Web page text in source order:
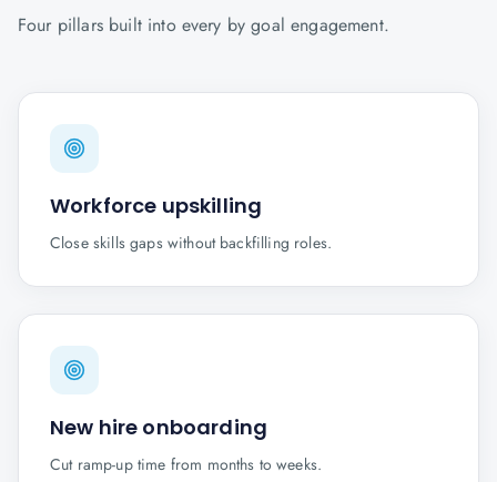
Four pillars built into every by goal engagement.
Workforce upskilling
Close skills gaps without backfilling roles.
New hire onboarding
Cut ramp-up time from months to weeks.